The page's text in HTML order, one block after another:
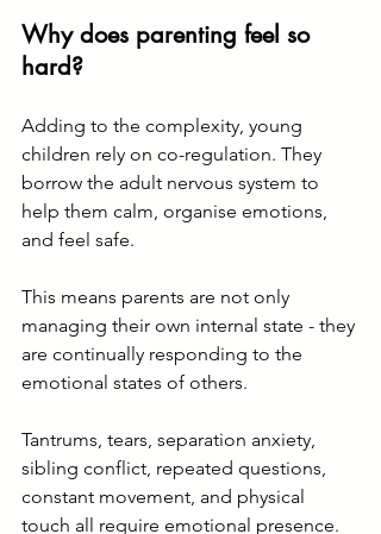
Why does parenting feel so
hard?
Adding to the complexity, young
children rely on co-regulation. They
borrow the adult nervous system to
help them calm, organise emotions,
and feel safe.
This means parents are not only
managing their own internal state - they
are continually responding to the
emotional states of others.
Tantrums, tears, separation anxiety,
sibling conflict, repeated questions,
constant movement, and physical
touch all require emotional presence.